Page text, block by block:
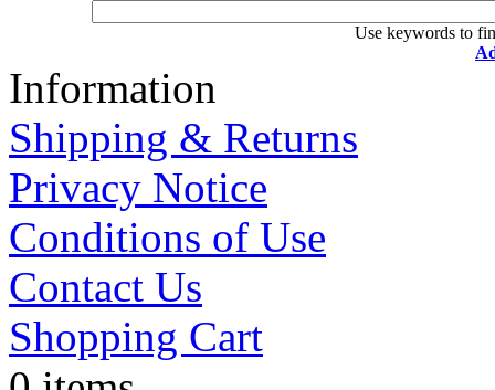
Use keywords to
Information
Shipping & Returns
Privacy Notice
Conditions of Use
Contact Us
Shopping Cart